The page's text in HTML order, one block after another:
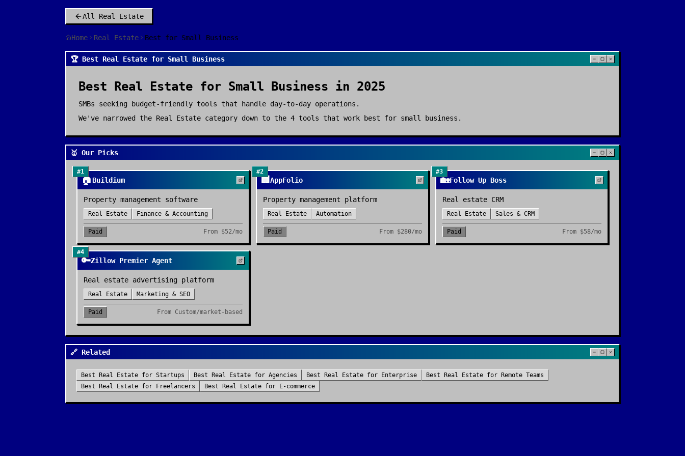
All Real Estate
Home Real Estate Best for Small Business
🏆 Best Real Estate for Small Business
Best Real Estate for Small Business in 2025
SMBs seeking budget-friendly tools that handle day-to-day operations.
We've narrowed the Real Estate category down to the 4 tools that work best for small business .
🥇 Our Picks
#1
🏠Buildium
Property management software
Real Estate Finance & Accounting
Paid From $52/mo
#2
🏢 AppFolio
Property management platform
Real Estate Automation
Paid From $280/mo
#3
🏡Follow Up Boss
Real estate CRM
Real Estate Sales & CRM
Paid From $58/mo
#4
🔑Zillow Premier Agent
Real estate advertising platform
Real Estate Marketing & SEO
Paid From Custom/market-based
🔗 Related
Best Real Estate for Startups Best Real Estate for Agencies Best Real Estate for Enterprise Best Real Estate for
Remote Teams
Best
Real Estate for Freelancers Best Real Estate for E-commerce